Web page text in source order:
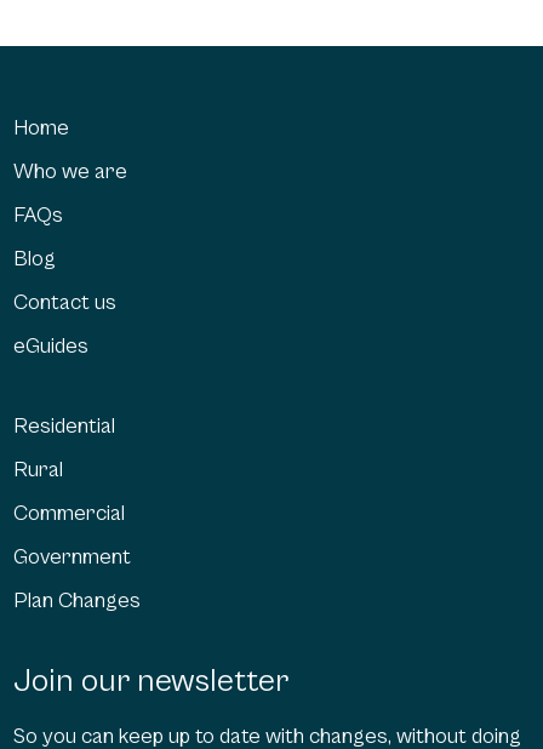
Home
Who we are
FAQs
Blog
Contact us
eGuides
Residential
Rural
Commercial
Government
Plan Changes
Join our newsletter
So you can keep up to date with changes, without doing